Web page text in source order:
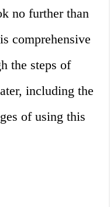
no further than
comprehensive
the steps of
including the
of using this